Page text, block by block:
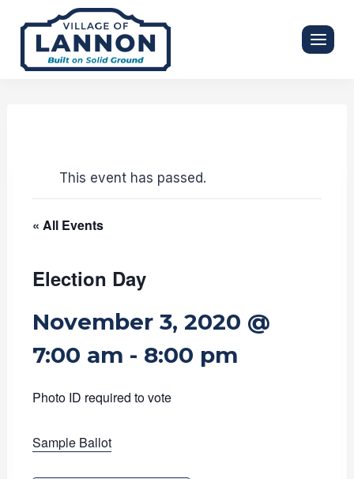
content
This event has passed.
« All Events
Election Day
November 3, 2020 @
7:00 am - 8:00 pm
Photo ID required to vote
Sample Ballot